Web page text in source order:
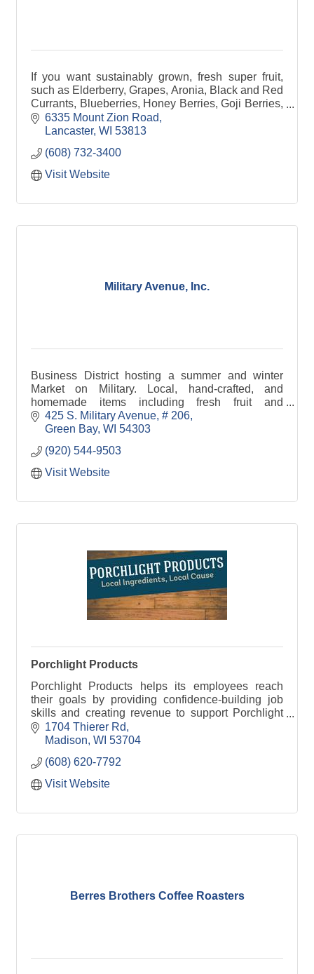
If you want sustainably grown, fresh super fruit,
such as Elderberry, Grapes, Aronia, Black and Red
Currants, Blueberries, Honey Berries, Goji Berries,
Strawberries, Raspberries, and even hops.
6335 Mount Zion Road
Lancaster WI 53813
(608) 732-3400
Visit Website
Military Avenue, Inc.
Business District hosting a summer and winter
Market on Military. Local, hand-crafted, and
homemade items including fresh fruit and
vegetables, crafts, cheese, bread, jewelry, maple
syrup, and pet tre
425 S. Military Avenue # 206
Green Bay WI 54303
(920) 544-9503
Visit Website
Porchlight Products
Porchlight Products helps its employees reach
their goals by providing confidence-building job
skills and creating revenue to support Porchlight
programs.
1704 Thierer Rd
Madison WI 53704
(608) 620-7792
Visit Website
Berres Brothers Coffee Roasters